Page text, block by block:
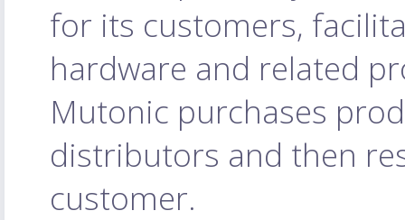
for its customers,
hardware and related
Mutonic purchases
distributors and then
customer.